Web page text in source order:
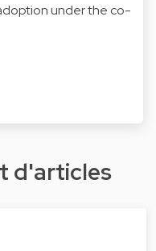
under the co-
d'articles